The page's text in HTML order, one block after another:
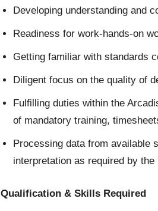
Developing understanding and
Readiness for work-hands-on
Getting familiar with standards
Diligent focus on the quality of
Fulfilling duties within the
of mandatory training,
Processing data from available
interpretation as required by
Qualification & Skills Required